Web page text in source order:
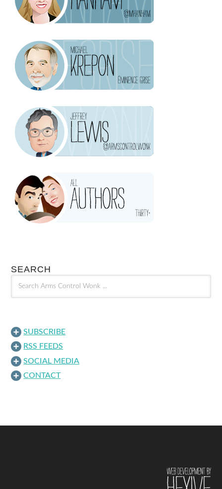
SEARCH
SUBSCRIBE
RSS FEEDS
SOCIAL MEDIA
CONTACT